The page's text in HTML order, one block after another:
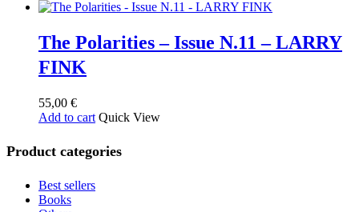
The Polarities – Issue N.11 – LARRY
FINK
55,00 €
Add to cart Quick View
Product categories
Best sellers
Books